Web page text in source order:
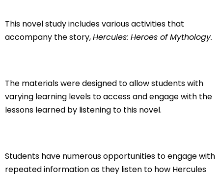
This novel study includes various activities that
accompany the story,Hercules: Heroes of Mythology.
The materials were designed to allow students with
varying learning levels to access and engage with the
lessons learned by listening to this novel.
Students have numerous opportunities to engage with
repeated information as they listen to how Hercules